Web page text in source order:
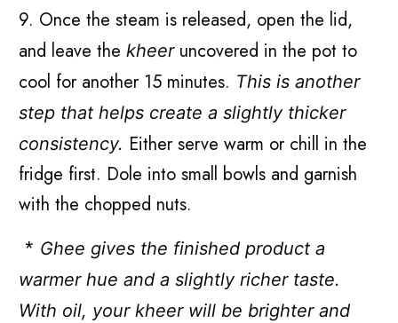
9. Once the steam is released, open the lid,
and leave thekheeruncovered in the pot to
cool for another 15 minutes. This is another
step that helps create a slightly thicker
consistency. Either serve warm or chill in the
fridge first. Dole into small bowls and garnish
with the chopped nuts.
* Ghee gives the finished product a
warmer hue and a slightly richer taste.
With oil, your kheer will be brighter and